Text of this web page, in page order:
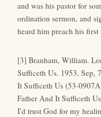
and was his pastor for
ordination sermon, and
heard him preach his
[3] Branham, William.
Sufficeth Us. 1953, Sep,
It Sufficeth Us (53-
Father And It Sufficeth
I'd trust God for my